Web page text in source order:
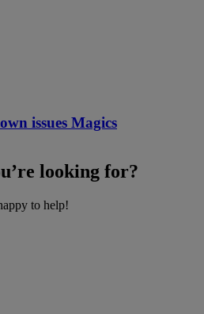
issues Magics
looking for?
to help!